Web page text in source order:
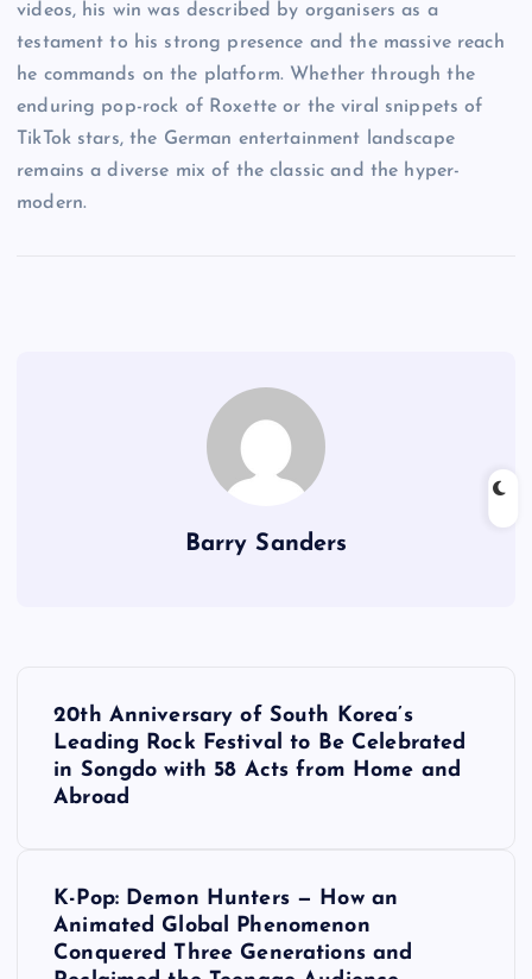
videos, his win was described by organisers as a
testament to his strong presence and the massive reach
he commands on the platform. Whether through the
enduring pop-rock of Roxette or the viral snippets of
TikTok stars, the German entertainment landscape
remains a diverse mix of the classic and the hyper-
modern.
Barry Sanders
20th Anniversary of South Korea’s
Leading Rock Festival to Be Celebrated
in Songdo with 58 Acts from Home and
Abroad
K-Pop: Demon Hunters — How an
Animated Global Phenomenon
Conquered Three Generations and